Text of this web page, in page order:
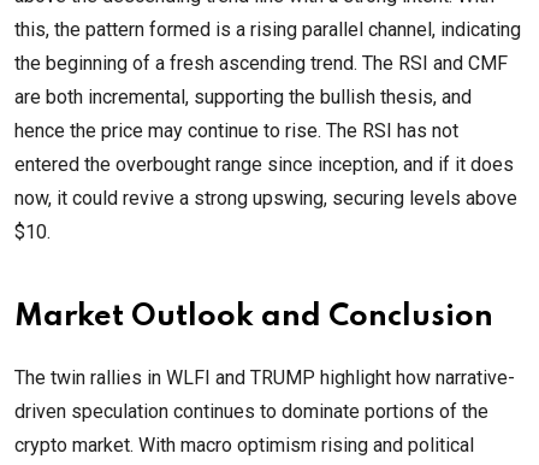
this, the pattern formed is a rising parallel channel, indicating
the beginning of a fresh ascending trend. The RSI and CMF
are both incremental, supporting the bullish thesis, and
hence the price may continue to rise. The RSI has not
entered the overbought range since inception, and if it does
now, it could revive a strong upswing, securing levels above
$10.
Market Outlook and Conclusion
The twin rallies in WLFI and TRUMP highlight how narrative-
driven speculation continues to dominate portions of the
crypto market. With macro optimism rising and political